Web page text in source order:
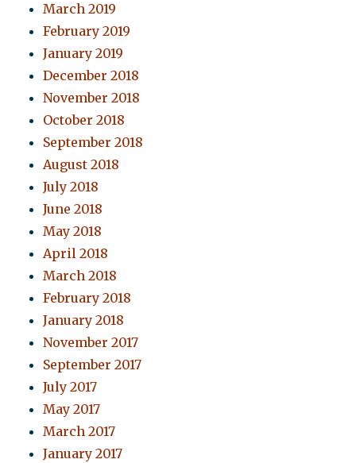
March 2019
February 2019
January 2019
December 2018
November 2018
October 2018
September 2018
August 2018
July 2018
June 2018
May 2018
April 2018
March 2018
February 2018
January 2018
November 2017
September 2017
July 2017
May 2017
March 2017
January 2017